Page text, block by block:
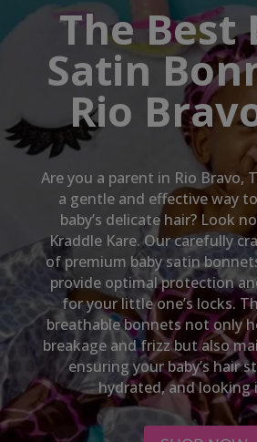
The Best
Satin
Rio
Are you a parent in Rio Bravo,
a gentle and effective way
baby’s delicate hair? Look
Kraddle Kare. Our carefully
of premium baby satin
provide optimal protection
for your little one’s locks.
breathable bonnets not only
breakage and frizz but also
ensuring your baby’s hair
hydrated, and looking